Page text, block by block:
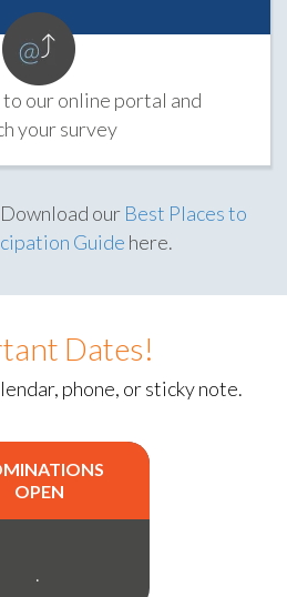
our online portal and
your survey
our Best Places to
Guide here.
Dates!
phone, or sticky note.
OPEN
.